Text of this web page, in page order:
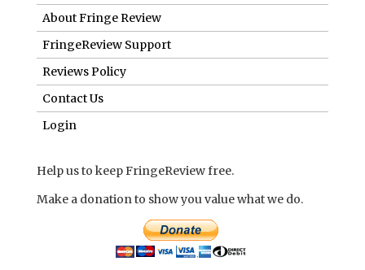
About Fringe Review
FringeReview Support
Reviews Policy
Contact Us
Login
Help us to keep FringeReview free.
Make a donation to show you value what we do.